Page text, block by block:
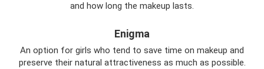
and how long the makeup lasts.
Enigma
An option for girls who tend to save time on makeup and
preserve their natural attractiveness as much as possible.